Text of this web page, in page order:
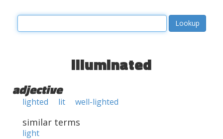
illuminated
adjective
lighted lit well-lighted
similar terms
light